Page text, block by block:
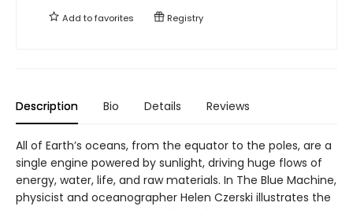
Add tofavorites Registry
Description Bio Details Reviews
All of Earth’s oceans, from the equator to the poles, are a
single engine powered by sunlight, driving huge flows of
energy, water, life, and raw materials. In The Blue Machine,
physicist and oceanographer Helen Czerski illustrates the